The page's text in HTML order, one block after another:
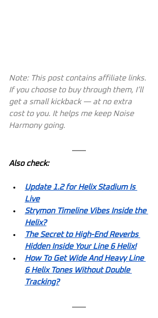
Note: This post contains affiliate links.
If you choose to buy through them, I’ll
get a small kickback — at no extra
cost to you. It helps me keep Noise
Harmony going.
Also check:
Update 1.2 for Helix Stadium Is
Live
Strymon Timeline Vibes Inside the
Helix?
The Secret to High-End Reverbs
Hidden Inside Your Line 6 Helix!
How To Get Wide And Heavy Line
6 Helix Tones Without Double
Tracking?